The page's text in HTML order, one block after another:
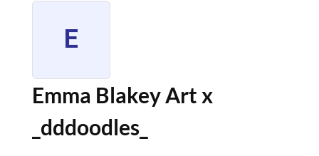
E
Emma Blakey Art x
_dddoodles_